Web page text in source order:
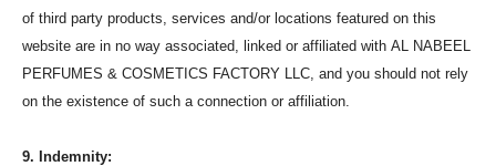
of third party products, services and/or locations featured on this
website are in no way associated, linked or affiliated with AL NABEEL
PERFUMES & COSMETICS FACTORY LLC, and you should not rely
on the existence of such a connection or affiliation.
9. Indemnity: